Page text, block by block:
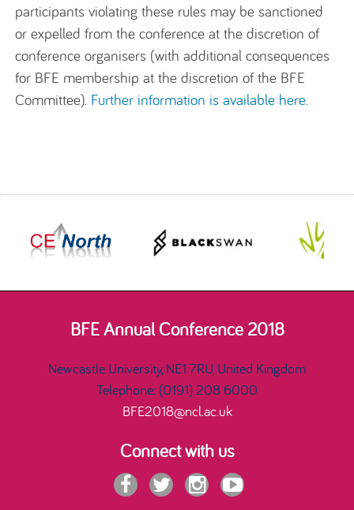
participants violating these rules may be sanctioned
or expelled from the conference at the discretion of
conference organisers (with additional consequences
for BFE membership at the discretion of the BFE
Committee). Further information is available here.
BFE Annual Conference 2018
Newcastle University, NE1 7RU, United Kingdom
Telephone: (0191) 208 6000
BFE2018@ncl.ac.uk
Connect with us